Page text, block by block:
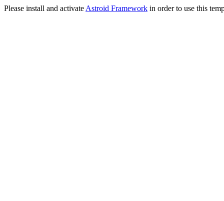
Please install and activate Astroid Framework in order to use this